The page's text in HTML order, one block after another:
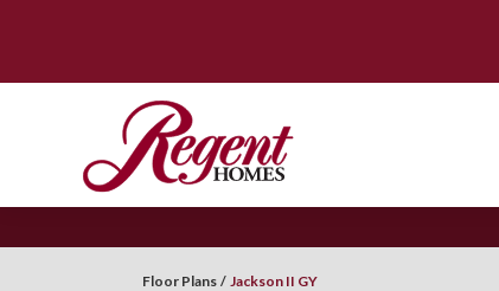
Floor Plans Jackson II GY